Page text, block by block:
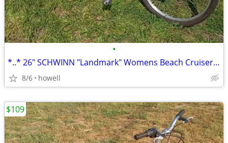
•
*..* 26" SCHWINN "Landmark" Womens Beach Cruiser *..*
8/6 howell
$109